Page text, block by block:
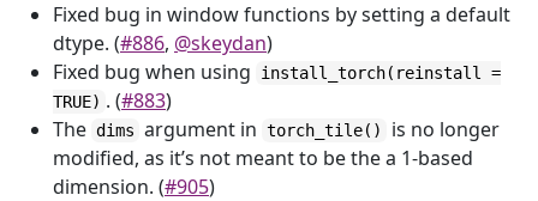
Fixed bug in window functions by setting a default
dtype. (#886, @skeydan)
Fixed bug when using
install_torch(reinstall =
TRUE) . (#883)
The dims argument in torch_tile()
is no longer
modified, as it’s not meant to be the a 1-based
dimension. (#905)